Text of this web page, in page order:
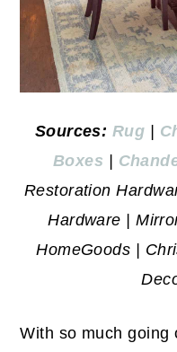
Sources: Rug |
Boxes |
Restoration
Hardware |
HomeGoods |
With so much going